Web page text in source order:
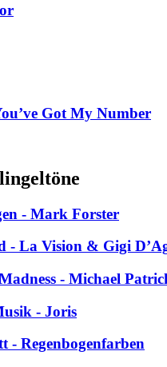
Got My Number
- Mark Forster
- La Vision & Gigi
- Michael
- Joris
- Regenbogenfarben